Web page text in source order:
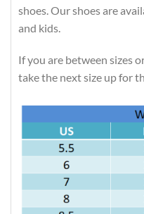
shoes. Our shoes are
and kids.
If you are between sizes
take the next size up for